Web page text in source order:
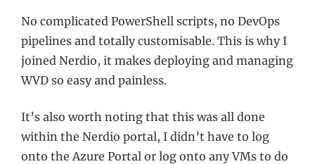
No complicated PowerShell scripts, no DevOps
pipelines and totally customisable. This is why I
joined Nerdio, it makes deploying and managing
WVD so easy and painless.
It’s also worth noting that this was all done
within the Nerdio portal, I didn’t have to log
onto the Azure Portal or log onto any VMs to do